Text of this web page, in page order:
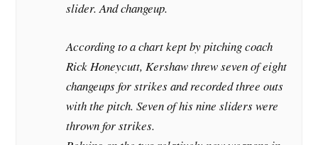
slider. And changeup.
According to a chart kept by pitching coach
Rick Honeycutt, Kershaw threw seven of eight
changeups for strikes and recorded three outs
with the pitch. Seven of his nine sliders were
thrown for strikes.